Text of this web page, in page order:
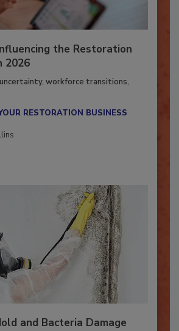
the Restoration
2026
workforce transitions,
RESTORATION BUSINESS
and Bacteria Damage